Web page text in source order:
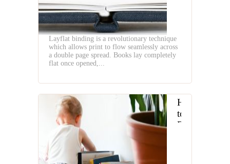
Layflat binding is a revolutionary technique
which allows print to flow seamlessly across
a double page spread. Books lay completely
flat once opened,...
How
to
Raise